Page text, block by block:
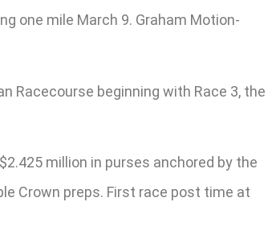
one mile March 9. Graham Motion-
Racecourse beginning with Race 3, the
million in purses anchored by the
Crown preps. First race post time at